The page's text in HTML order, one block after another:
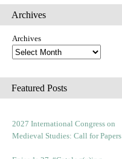
Archives
Archives
Featured Posts
2027 International Congress on
Medieval Studies: Call for Papers